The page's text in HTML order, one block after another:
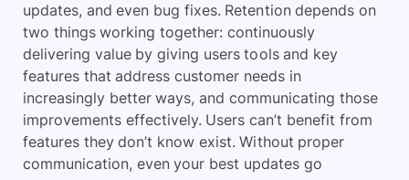
updates, and even bug fixes. Retention depends on
two things working together: continuously
delivering value by giving users tools and key
features that address customer needs in
increasingly better ways, and communicating those
improvements effectively. Users can’t benefit from
features they don’t know exist. Without proper
communication, even your best updates go